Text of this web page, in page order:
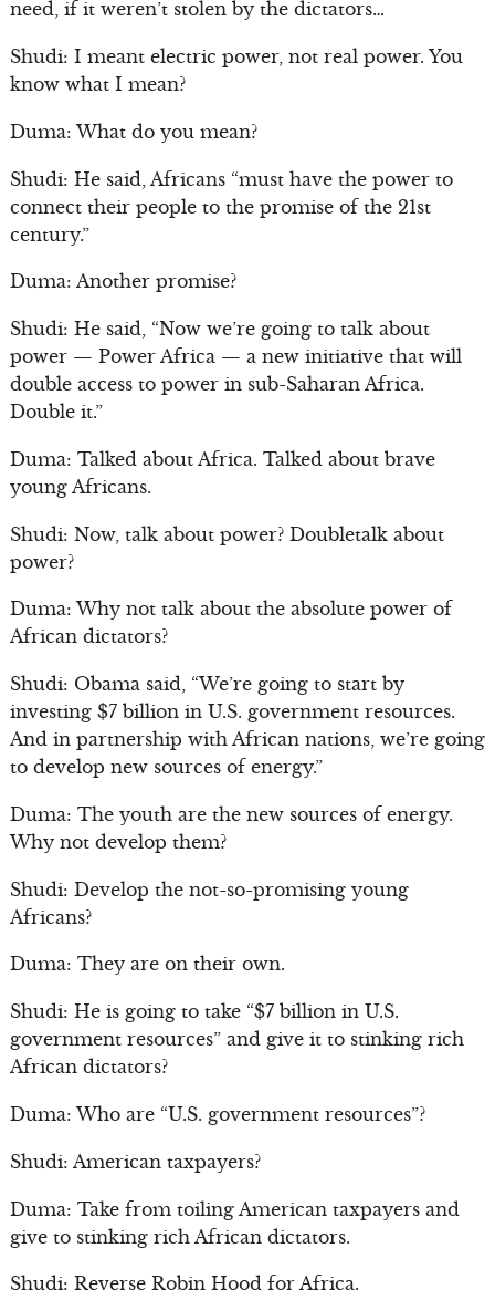
need, if it weren’t stolen by the dictators…
Shudi: I meant electric power, not real power. You
know what I mean?
Duma: What do you mean?
Shudi: He said, Africans “must have the power to
connect their people to the promise of the 21st
century.”
Duma: Another promise?
Shudi: He said, “Now we’re going to talk about
power — Power Africa — a new initiative that will
double access to power in sub-Saharan Africa.
Double it.”
Duma: Talked about Africa. Talked about brave
young Africans.
Shudi: Now, talk about power? Doubletalk about
power?
Duma: Why not talk about the absolute power of
African dictators?
Shudi: Obama said, “We’re going to start by
investing $7 billion in U.S. government resources.
And in partnership with African nations, we’re going
to develop new sources of energy.”
Duma: The youth are the new sources of energy.
Why not develop them?
Shudi: Develop the not-so-promising young
Africans?
Duma: They are on their own.
Shudi: He is going to take “$7 billion in U.S.
government resources” and give it to stinking rich
African dictators?
Duma: Who are “U.S. government resources”?
Shudi: American taxpayers?
Duma: Take from toiling American taxpayers and
give to stinking rich African dictators.
Shudi: Reverse Robin Hood for Africa.